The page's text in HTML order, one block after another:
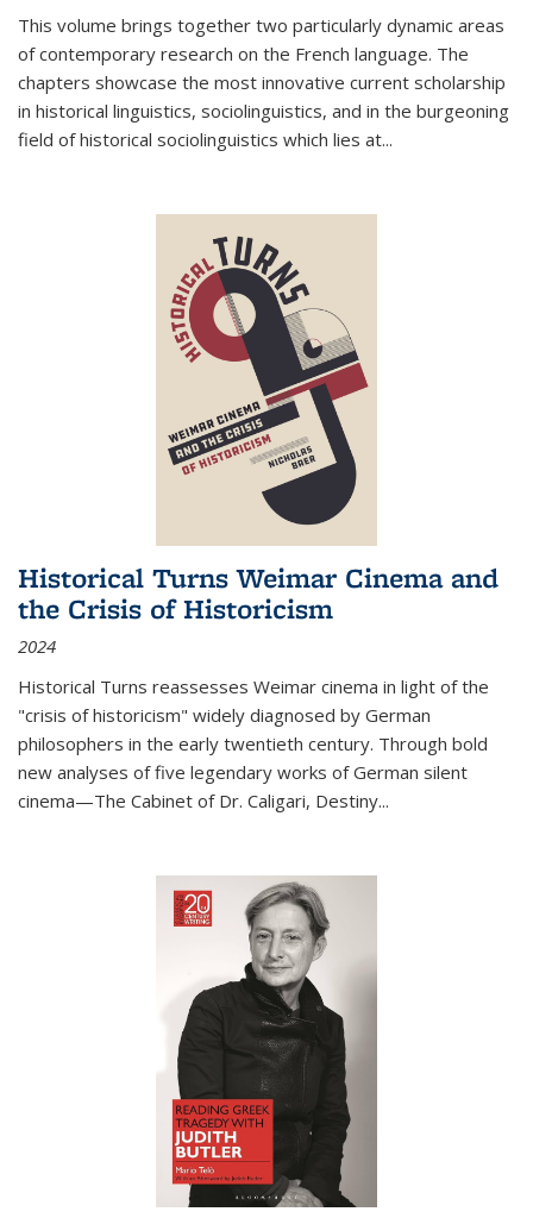
This volume brings together two particularly dynamic areas
of contemporary research on the French language. The
chapters showcase the most innovative current scholarship
in historical linguistics, sociolinguistics, and in the burgeoning
field of historical sociolinguistics which lies at...
Historical Turns Weimar Cinema and
the Crisis of Historicism
2024
Historical Turns reassesses Weimar cinema in light of the
"crisis of historicism" widely diagnosed by German
philosophers in the early twentieth century. Through bold
new analyses of five legendary works of German silent
cinema—The Cabinet of Dr. Caligari, Destiny...